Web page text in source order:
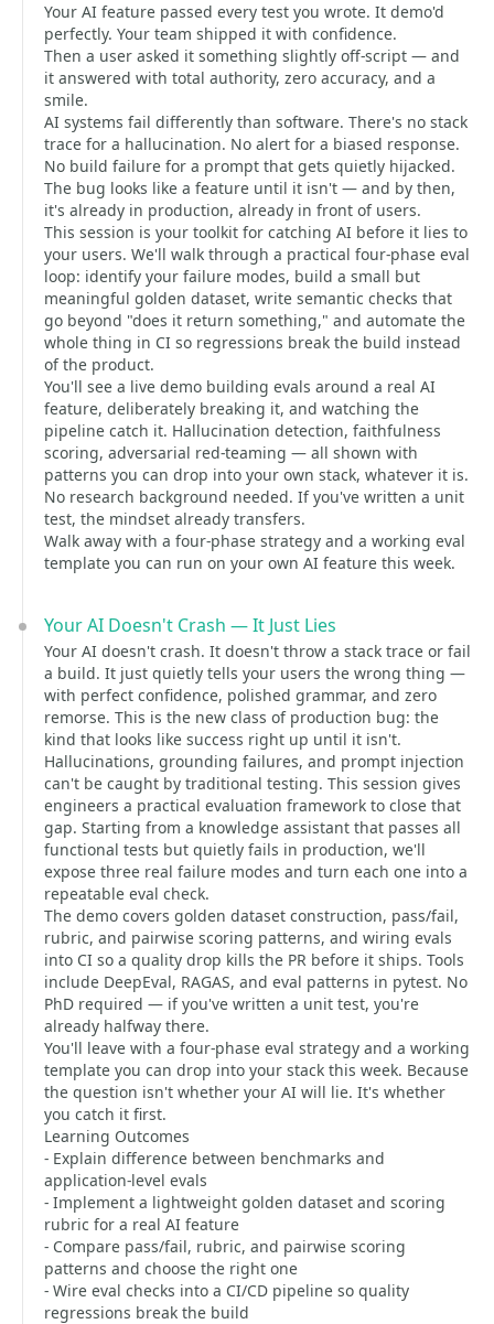
Your AI feature passed every test you wrote. It demo'd
perfectly. Your team shipped it with confidence.
Then a user asked it something slightly off-script — and
it answered with total authority, zero accuracy, and a
smile.
AI systems fail differently than software. There's no stack
trace for a hallucination. No alert for a biased response.
No build failure for a prompt that gets quietly hijacked.
The bug looks like a feature until it isn't — and by then,
it's already in production, already in front of users.
This session is your toolkit for catching AI before it lies to
your users. We'll walk through a practical four-phase eval
loop: identify your failure modes, build a small but
meaningful golden dataset, write semantic checks that
go beyond "does it return something," and automate the
whole thing in CI so regressions break the build instead
of the product.
You'll see a live demo building evals around a real AI
feature, deliberately breaking it, and watching the
pipeline catch it. Hallucination detection, faithfulness
scoring, adversarial red-teaming — all shown with
patterns you can drop into your own stack, whatever it is.
No research background needed. If you've written a unit
test, the mindset already transfers.
Walk away with a four-phase strategy and a working eval
template you can run on your own AI feature this week.
Your AI Doesn't Crash — It Just Lies
Your AI doesn't crash. It doesn't throw a stack trace or fail
a build. It just quietly tells your users the wrong thing —
with perfect confidence, polished grammar, and zero
remorse. This is the new class of production bug: the
kind that looks like success right up until it isn't.
Hallucinations, grounding failures, and prompt injection
can't be caught by traditional testing. This session gives
engineers a practical evaluation framework to close that
gap. Starting from a knowledge assistant that passes all
functional tests but quietly fails in production, we'll
expose three real failure modes and turn each one into a
repeatable eval check.
The demo covers golden dataset construction, pass/fail,
rubric, and pairwise scoring patterns, and wiring evals
into CI so a quality drop kills the PR before it ships. Tools
include DeepEval, RAGAS, and eval patterns in pytest. No
PhD required — if you've written a unit test, you're
already halfway there.
You'll leave with a four-phase eval strategy and a working
template you can drop into your stack this week. Because
the question isn't whether your AI will lie. It's whether
you catch it first.
Learning Outcomes
- Explain difference between benchmarks and
application-level evals
- Implement a lightweight golden dataset and scoring
rubric for a real AI feature
- Compare pass/fail, rubric, and pairwise scoring
patterns and choose the right one
- Wire eval checks into a CI/CD pipeline so quality
regressions break the build